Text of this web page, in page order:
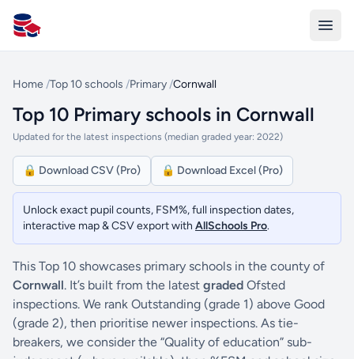
All Schools UK
Home /Top 10 schools /Primary /Cornwall
Top 10 Primary schools in Cornwall
Updated for the latest inspections (median graded year: 2022)
🔒 Download CSV (Pro) 🔒 Download Excel (Pro)
Unlock exact pupil counts, FSM%, full inspection dates,
interactive map & CSV export with AllSchools Pro.
This Top 10 showcases primary schools in the county of
Cornwall. It’s built from the latest graded Ofsted
inspections. We rank Outstanding (grade 1) above Good
(grade 2), then prioritise newer inspections. As tie-
breakers, we consider the “Quality of education” sub-